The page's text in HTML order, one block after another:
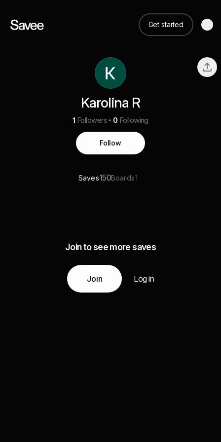
Get started
Karolina R
1 Followers 0 Following
Follow
Saves150Boards1
Join to see more saves
Join Log in